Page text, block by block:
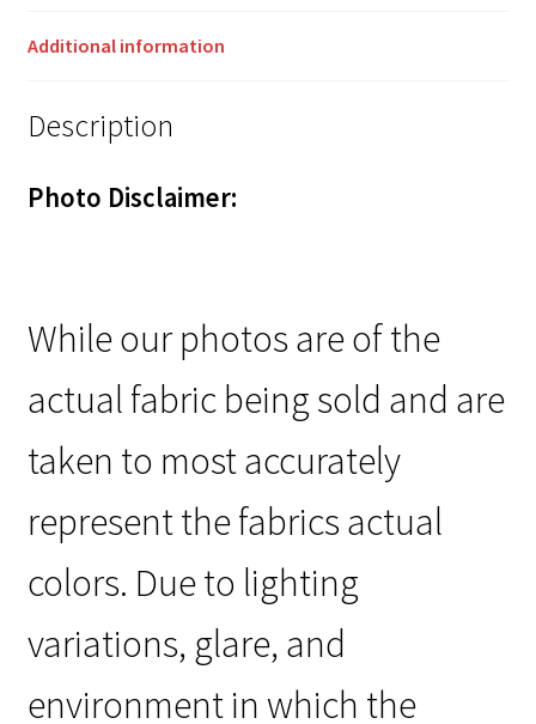
Additional information
Description
Photo Disclaimer:
While our photos are of the
actual fabric being sold and are
taken to most accurately
represent the fabrics actual
colors. Due to lighting
variations, glare, and
environment in which the